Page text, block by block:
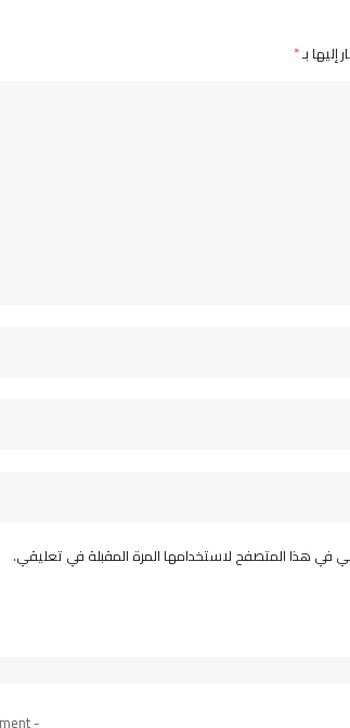
إليها بـ*
في هذا المتصفح لاستخدامها المرة المقبلة في تعليقي.
- Advertisement -